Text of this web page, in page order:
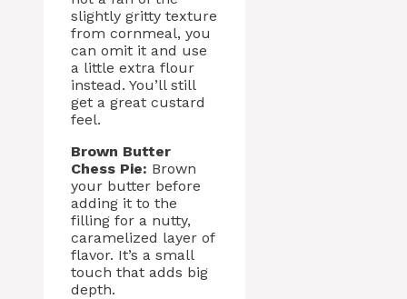
slightly gritty texture
from cornmeal, you
can omit it and use
a little extra flour
instead. You’ll still
get a great custard
feel.
Brown Butter
Chess Pie: Brown
your butter before
adding it to the
filling for a nutty,
caramelized layer of
flavor. It’s a small
touch that adds big
depth.